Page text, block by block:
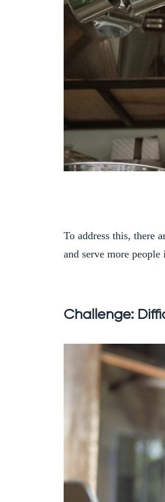
To address this, there
and serve more
Challenge: